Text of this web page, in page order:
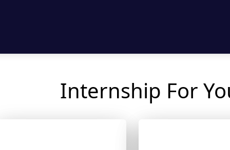
Internship For